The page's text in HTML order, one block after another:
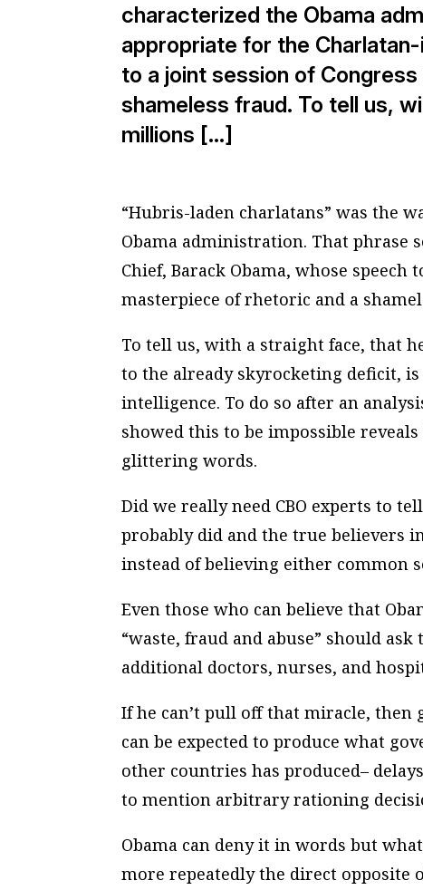
characterized the Obama
appropriate for the
to a joint session of
shameless fraud. To tell us,
millions […]
“Hubris-laden charlatans” was the
Obama administration. That phrase
Chief, Barack Obama, whose
masterpiece of rhetoric and a
To tell us, with a straight face, that
to the already skyrocketing deficit,
intelligence. To do so after an
showed this to be impossible
glittering words.
Did we really need CBO experts to
probably did and the true believers
instead of believing either common
Even those who can believe that
“waste, fraud and abuse” should
additional doctors, nurses, and
If he can’t pull off that miracle, then
can be expected to produce what
other countries has produced–
to mention arbitrary rationing
Obama can deny it in words but
more repeatedly the direct opposite